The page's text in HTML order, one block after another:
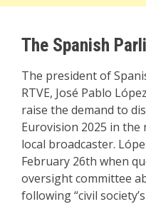
The Spanish
The president of
RTVE, José Pablo
raise the demand to
Eurovision 2025 in
local broadcaster.
February 26th when
oversight committee
following “civil